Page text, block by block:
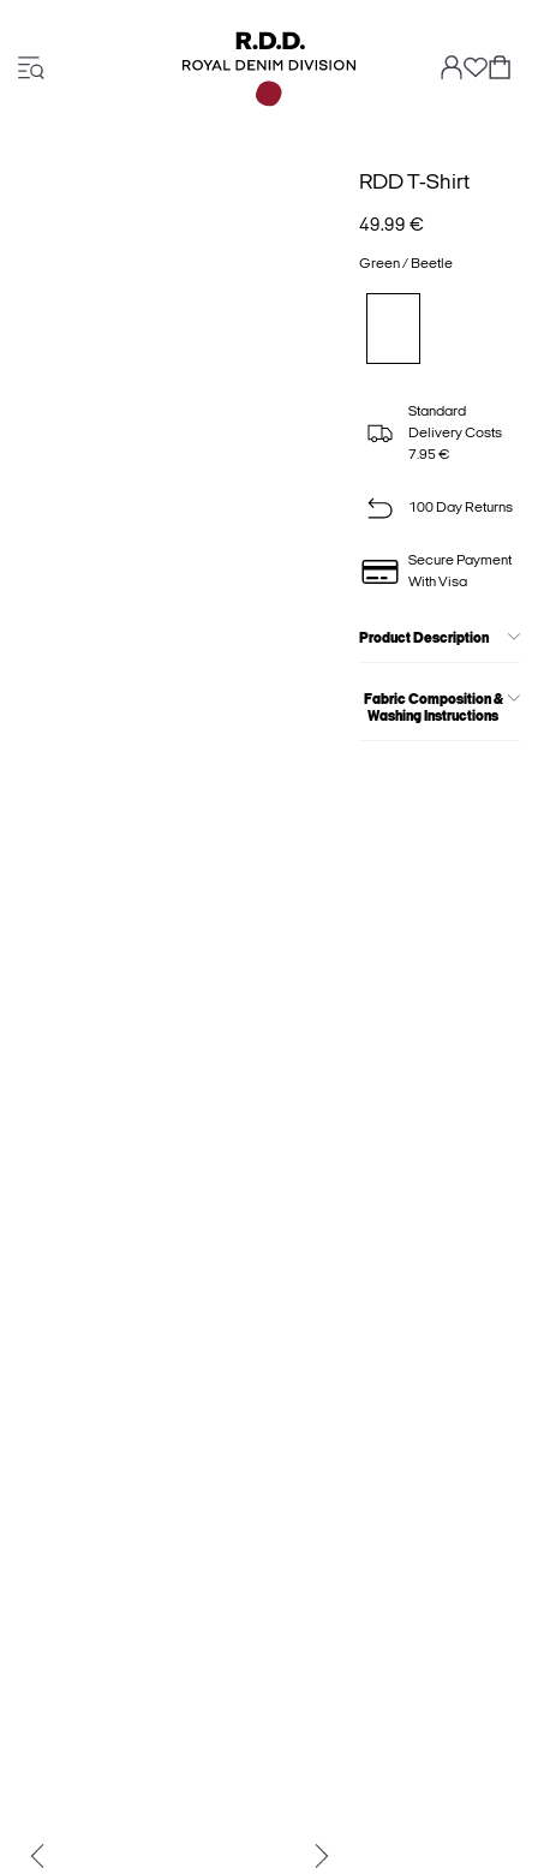
RDD T-Shirt
49.99 €
Green / Beetle
Standard
Delivery Costs
7.95 €
100 Day Returns
Secure Payment
With Visa
Product Description
Fabric Composition &
Washing Instructions